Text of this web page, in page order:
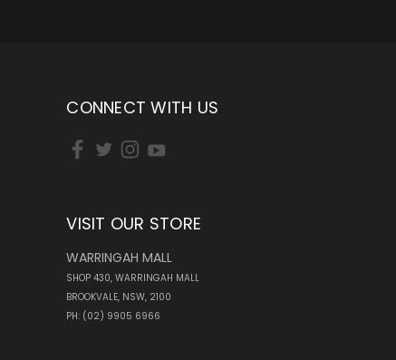
CONNECT WITH US
VISIT OUR STORE
WARRINGAH MALL
SHOP 430, WARRINGAH MALL
BROOKVALE, NSW, 2100
PH: (02) 9905 6966